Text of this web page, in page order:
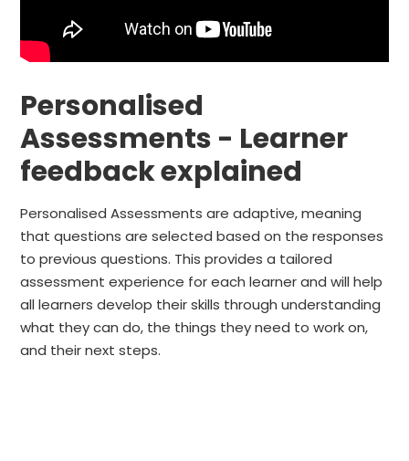
Personalised
Assessments - Learner
feedback explained
Personalised Assessments are adaptive, meaning
that questions are selected based on the responses
to previous questions. This provides a tailored
assessment experience for each learner and will help
all learners develop their skills through understanding
what they can do, the things they need to work on,
and their next steps.